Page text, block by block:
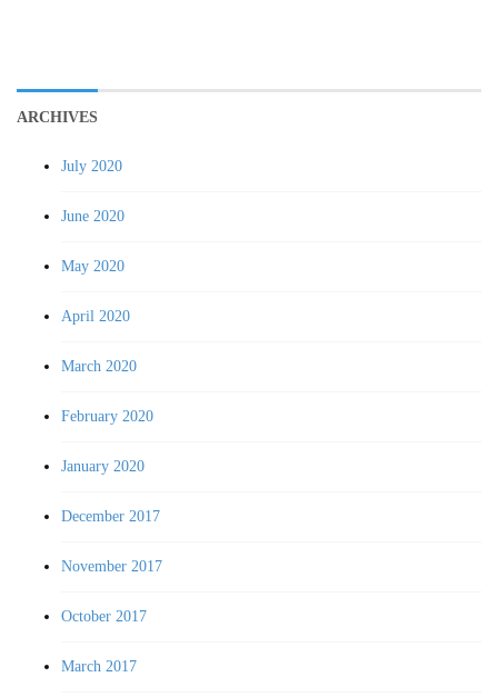
ARCHIVES
July 2020
June 2020
May 2020
April 2020
March 2020
February 2020
January 2020
December 2017
November 2017
October 2017
March 2017